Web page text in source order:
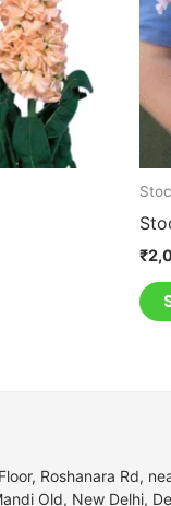
₹
Roshanara Rd,
Old, New Delhi,